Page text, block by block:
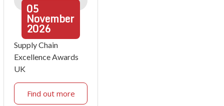
05
November
2026
Supply Chain
Excellence Awards
UK
Find out more